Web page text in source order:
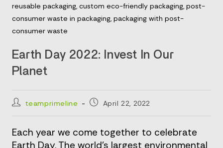
Earth Day 2022: Invest In Our
Planet
Postteamprimeline
PostApril 22, 2022
Each year we come together to celebrate
Earth Day. The world’s largest environmental